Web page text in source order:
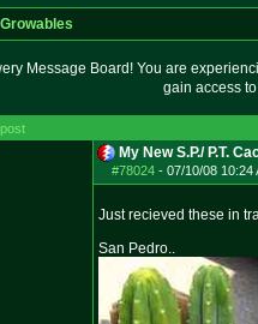
Message Board! You are
gain access
My New S.P./ P.T.
#78024 - 07/10/08 10:24
Just recieved these in
San Pedro..